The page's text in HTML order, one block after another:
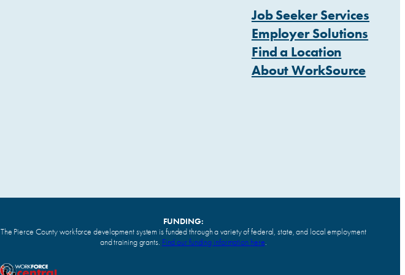
Job Seeker Services
Employer Solutions
Find a Location
About WorkSource
FUNDING:
The Pierce County workforce development system is funded through a variety of federal, state, and local employment
and training grants. Find our funding information here.